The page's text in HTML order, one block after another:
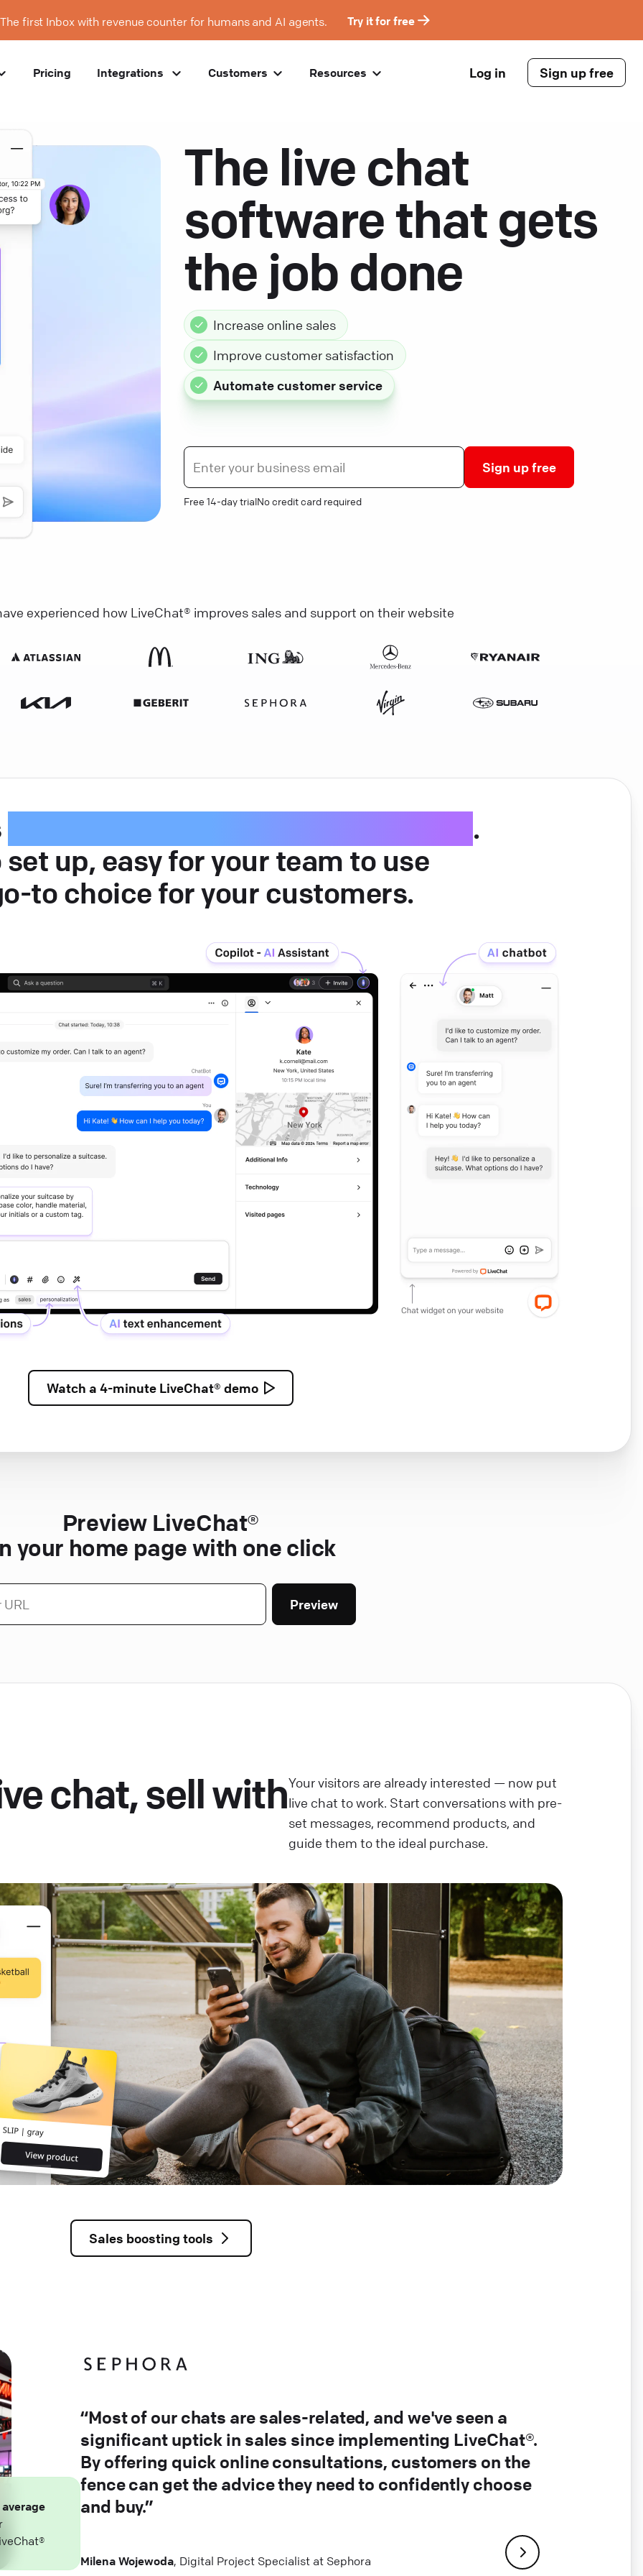
first Inbox with revenue counter for humans and AI agents. Try it for free
Pricing Integrations Customers Resources Log in Sign up free
The live chat
software that gets
the job done
Increase online sales
Improve customer satisfaction
Automate customer service
Sign up free
Free 14-day trialNo credit card required
experienced how LiveChat® improves sales and support on their website
.
up, easy for your team to use
to choice for your customers.
Watch a 4-minute LiveChat® demo
Preview LiveChat®
your home page with one click
Preview
chat, sell withYour visitors are already interested — now put
live chat to work. Start conversations with pre-
set messages, recommend products, and
guide them to the ideal purchase.
Sales boosting tools
average
“Most of our chats are sales-related, and we've seen a
significant uptick in sales since implementing LiveChat®.
By offering quick online consultations, customers on the
fence can get the advice they need to confidently choose
and buy.”
Milena Wojewoda, Digital Project Specialist at Sephora